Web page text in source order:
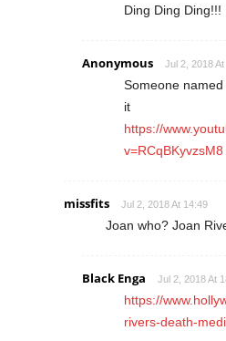
Ding Ding Ding!!!
Anonymous Jul 2, 2018
Someone
it
https://
v=RCqBKyvzsM8
missfits Jul 2, 2018 At 14:49
Joan who? Joan
Black Enga Jul 2, 2018 At
https://
rivers-death-